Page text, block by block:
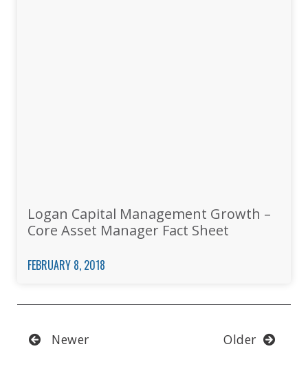
Logan Capital Management Growth –
Core Asset Manager Fact Sheet
FEBRUARY 8, 2018
Newer Older